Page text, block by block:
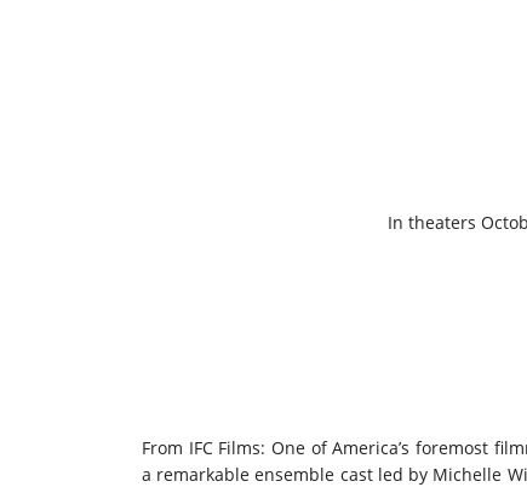
In theaters
From IFC Films: One of America’s foremost
a remarkable ensemble cast led by Michelle